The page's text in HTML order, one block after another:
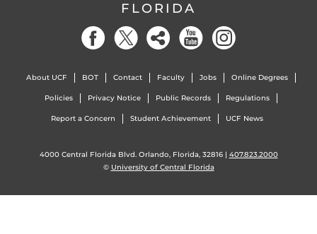
FLORIDA
About UCF BOT Contact Faculty Jobs Online Degrees
Policies Privacy Notice Public Records Regulations
Report a Concern Student Achievement UCF News
4000 Central Florida Blvd. Orlando, Florida, 32816 | 407.823.2000
© University of Central Florida